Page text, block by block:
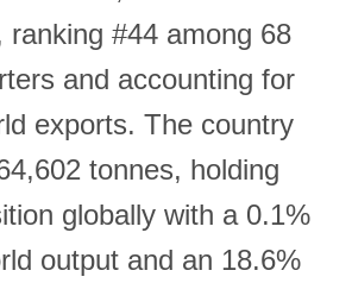
ranking #44 among 68
and accounting for
exports. The country
tonnes, holding
globally with a 0.1%
output and an 18.6%